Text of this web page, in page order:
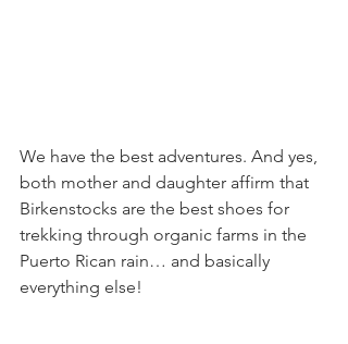
We have the best adventures. And yes,
both mother and daughter affirm that
Birkenstocks are the best shoes for
trekking through organic farms in the
Puerto Rican rain… and basically
everything else!